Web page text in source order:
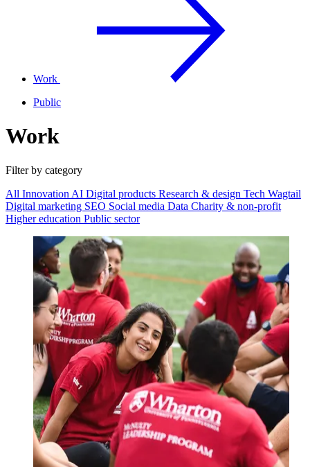
Work
Public
Work
Filter by category
All Innovation AI Digital products Research & design Tech Wagtail
Digital marketing SEO Social media Data Charity & non-profit
Higher education Public sector